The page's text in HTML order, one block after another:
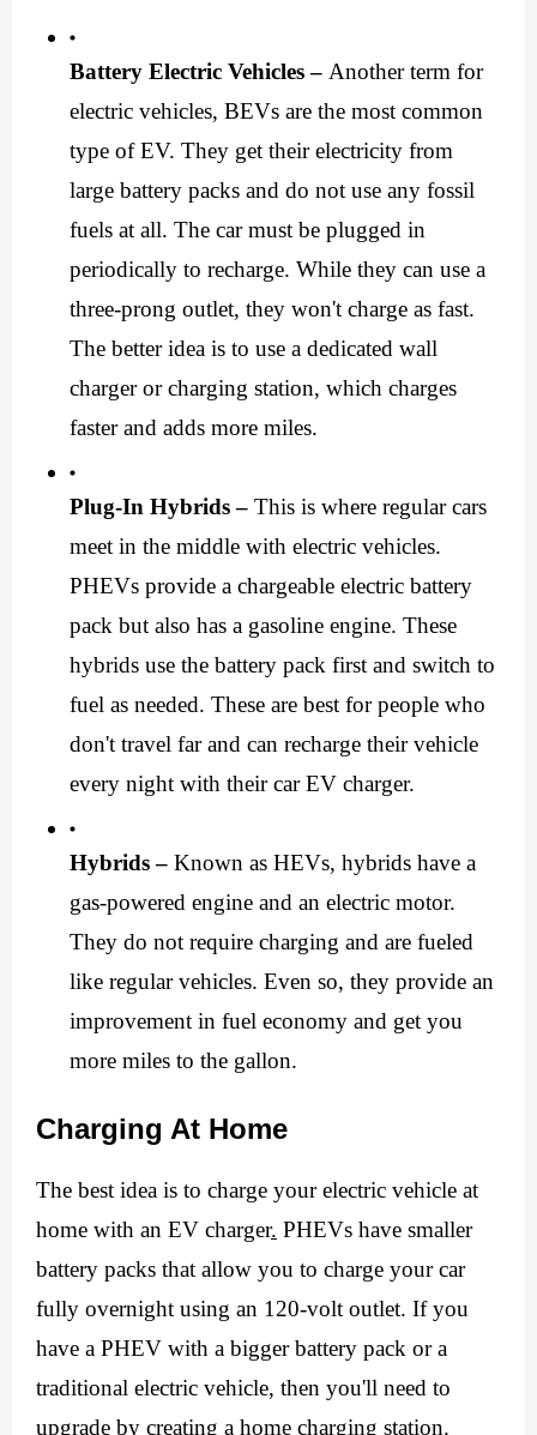
Battery Electric Vehicles – Another term for
electric vehicles, BEVs are the most common
type of EV. They get their electricity from
large battery packs and do not use any fossil
fuels at all. The car must be plugged in
periodically to recharge. While they can use a
three-prong outlet, they won't charge as fast.
The better idea is to use a dedicated wall
charger or charging station, which charges
faster and adds more miles.
Plug-In Hybrids – This is where regular cars
meet in the middle with electric vehicles.
PHEVs provide a chargeable electric battery
pack but also has a gasoline engine. These
hybrids use the battery pack first and switch to
fuel as needed. These are best for people who
don't travel far and can recharge their vehicle
every night with their car EV charger.
Hybrids – Known as HEVs, hybrids have a
gas-powered engine and an electric motor.
They do not require charging and are fueled
like regular vehicles. Even so, they provide an
improvement in fuel economy and get you
more miles to the gallon.
Charging At Home
The best idea is to charge your electric vehicle at
home with an EV charger. PHEVs have smaller
battery packs that allow you to charge your car
fully overnight using an 120-volt outlet. If you
have a PHEV with a bigger battery pack or a
traditional electric vehicle, then you'll need to
upgrade by creating a home charging station.